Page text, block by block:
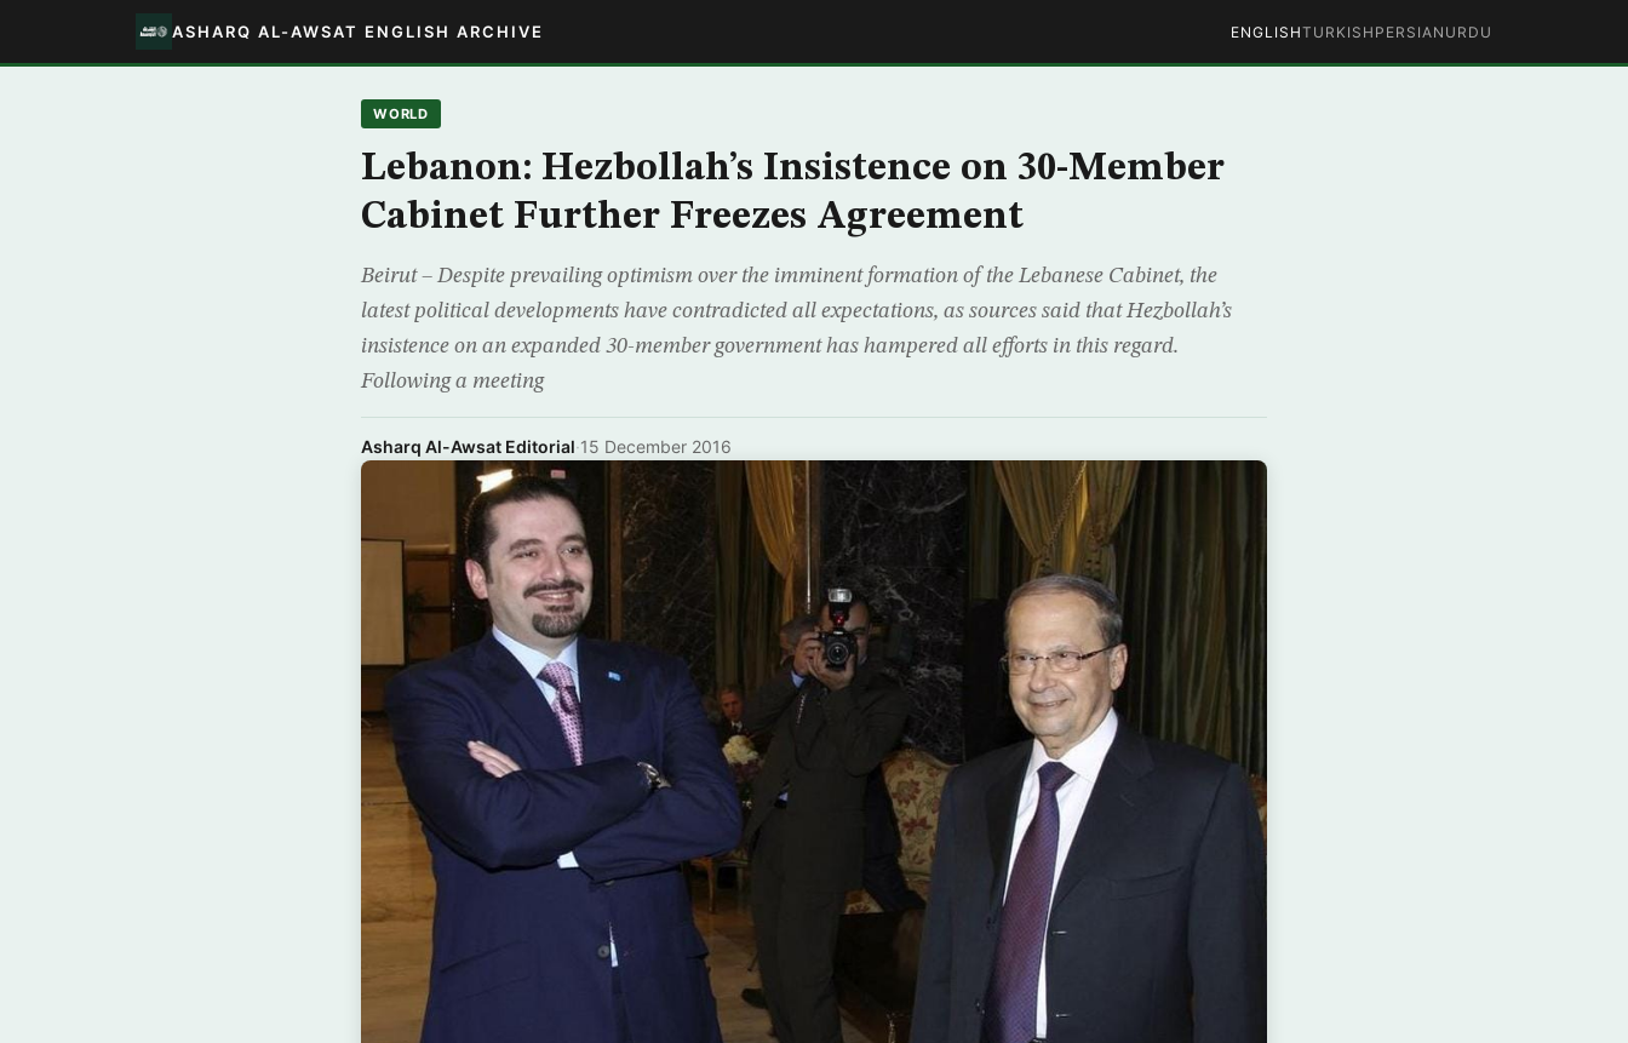
ASHARQ AL-AWSAT ENGLISH ARCHIVE ENGLISHTURKISH PERSIAN URDU
WORLD
Lebanon: Hezbollah’s Insistence on 30-Member
Cabinet Further Freezes Agreement
Beirut – Despite prevailing optimism over the imminent formation of the Lebanese Cabinet, the
latest political developments have contradicted all expectations, as sources said that Hezbollah’s
insistence on an expanded 30-member government has hampered all efforts in this regard.
Following a meeting
Asharq Al-Awsat Editorial·15 December 2016